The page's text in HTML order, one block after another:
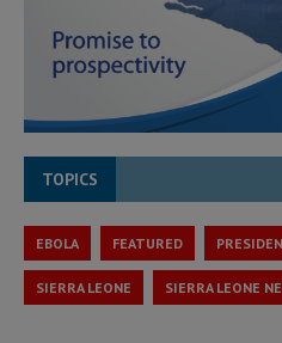
TOPICS
EBOLA FEATURED
SIERRA LEONE SIERRA LEONE